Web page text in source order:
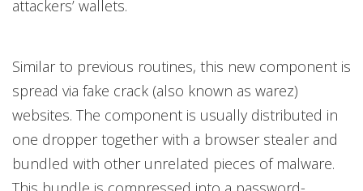
attackers’ wallets.
Similar to previous routines, this new component is
spread via fake crack (also known as warez)
websites. The component is usually distributed in
one dropper together with a browser stealer and
bundled with other unrelated pieces of malware.